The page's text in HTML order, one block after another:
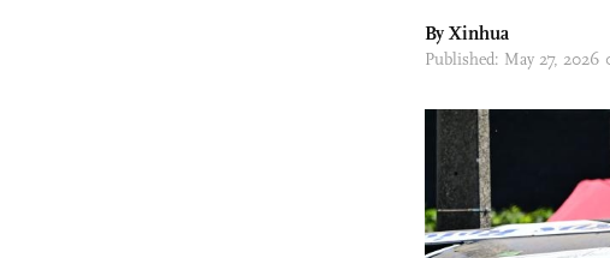
By Xinhua
Published: May 27, 2026